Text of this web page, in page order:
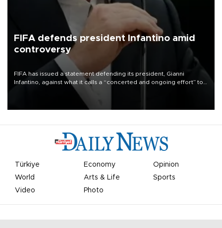
FIFA defends president Infantino amid
controversy
FIFA has issued a statement defending its president, Gianni
Infantino, against what it calls a “concerted and ongoing effort” to
undermine his leadership of the organization.
Türkiye Economy
Opinion
World
Arts & Life
Sports
Video
Photo